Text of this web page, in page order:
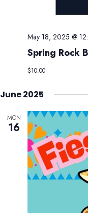
Spring Rock
May 18, 2025 @
$10.00
June 2025
MON
16